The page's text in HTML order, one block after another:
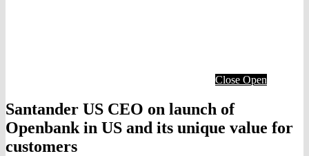
Close Open
Santander US CEO on launch of
Openbank in US and its unique value for
customers